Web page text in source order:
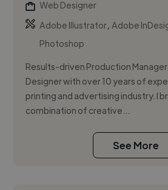
Web Designer
Adobe Illustrator,Adobe
Photoshop
Results-driven Production Manager
Designer with over 10 years of
printing and advertising industry. I
combination of creative...
See More